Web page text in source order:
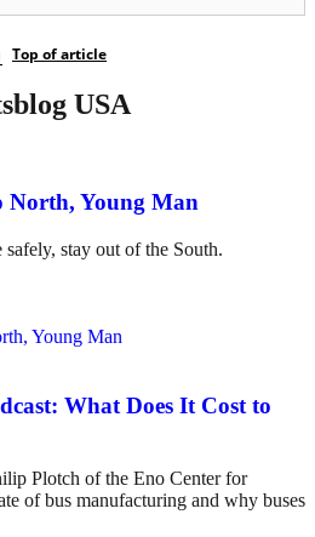
USA
North, Young Man
stay out of the South.
What Does It Cost to
Plotch of the Eno Center for
of bus manufacturing and why buses